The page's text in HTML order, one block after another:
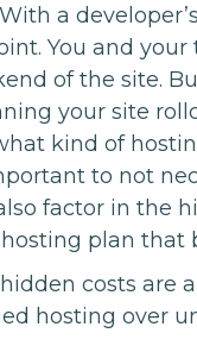
a
You and
of the site.
your site
kind of
to not
factor in the
plan that
costs are
hosting over